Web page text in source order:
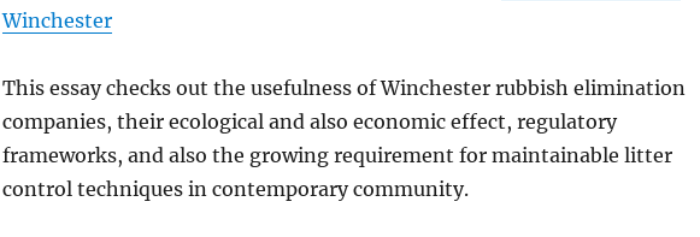
Winchester
This essay checks out the usefulness of Winchester rubbish elimination
companies, their ecological and also economic effect, regulatory
frameworks, and also the growing requirement for maintainable litter
control techniques in contemporary community.